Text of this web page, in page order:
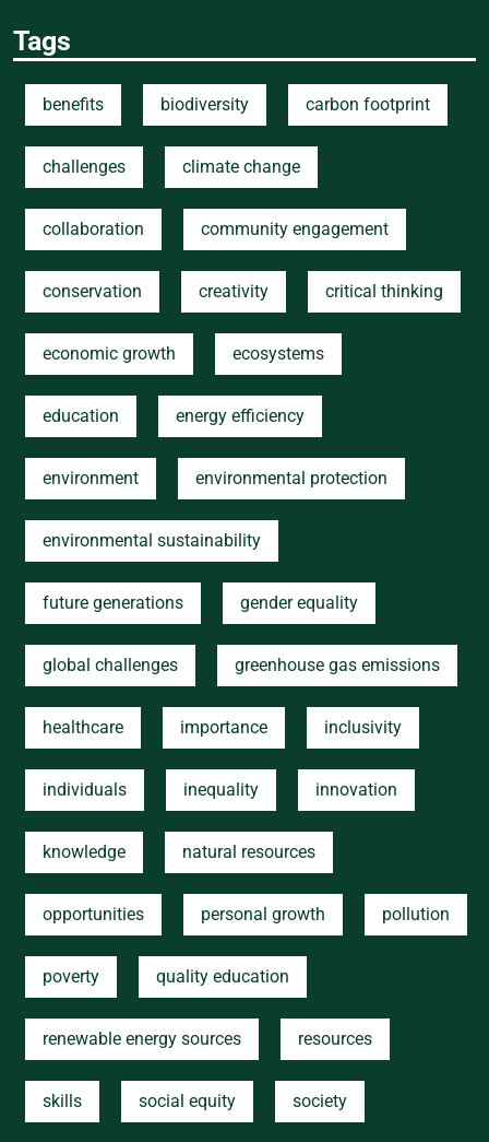
Tags
benefits biodiversity carbon footprint
challenges climate change
collaboration community engagement
conservation creativity critical thinking
economic growth ecosystems
education energy efficiency
environment environmental protection
environmental sustainability
future generations gender equality
global challenges greenhouse gas emissions
healthcare importance inclusivity
individuals inequality innovation
knowledge natural resources
opportunities personal growth pollution
poverty quality education
renewable energy sources resources
skills social equity society